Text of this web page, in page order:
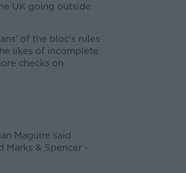
UK going outside
of the bloc’s rules
likes of incomplete
checks on
Maguire said
Marks & Spencer -